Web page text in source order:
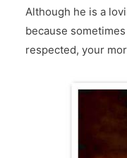
Although he is a
because
respected, your